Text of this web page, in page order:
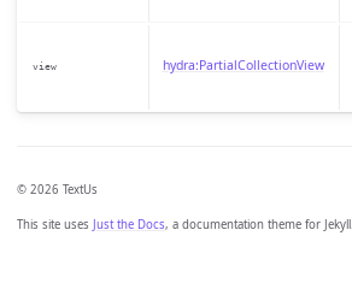
view hydra:PartialCollectionView
© 2026 TextUs
This site uses Just the Docs, a documentation theme for Jekyll.